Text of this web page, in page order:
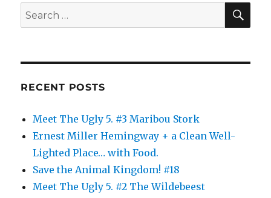
Search
for:
RECENT POSTS
Meet The Ugly 5. #3 Maribou Stork
Ernest Miller Hemingway + a Clean Well-
Lighted Place… with Food.
Save the Animal Kingdom! #18
Meet The Ugly 5. #2 The Wildebeest